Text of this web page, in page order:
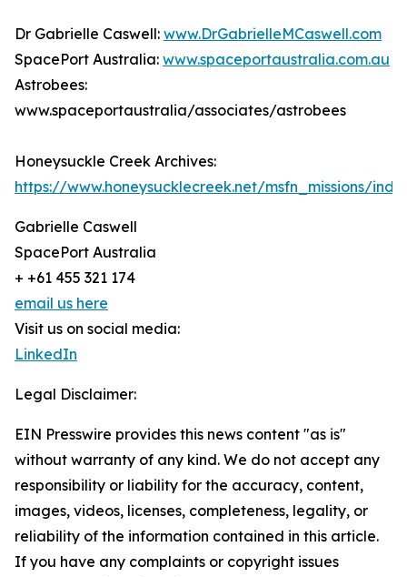
Dr Gabrielle Caswell: www.DrGabrielleMCaswell.com
SpacePort Australia: www.spaceportaustralia.com.au
Astrobees:
www.spaceportaustralia/associates/astrobees
Honeysuckle Creek Archives:
https://www.honeysucklecreek.net/msfn_missions/
Gabrielle Caswell
SpacePort Australia
+ +61 455 321 174
email us here
Visit us on social media:
LinkedIn
Legal Disclaimer:
EIN Presswire provides this news content "as is"
without warranty of any kind. We do not accept any
responsibility or liability for the accuracy, content,
images, videos, licenses, completeness, legality, or
reliability of the information contained in this article.
If you have any complaints or copyright issues